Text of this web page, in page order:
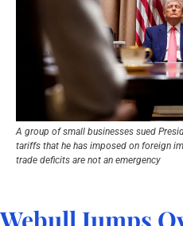
A group of small businesses sued
tariffs that he has imposed on foreign
trade deficits are not an emergency
Webull Jumps